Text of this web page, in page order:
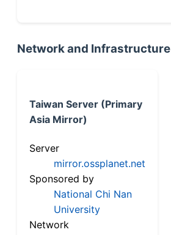
Network and Infrastructure
Taiwan Server (Primary
Asia Mirror)
Server
mirror.ossplanet.net
Sponsored by
National Chi Nan
University
Network